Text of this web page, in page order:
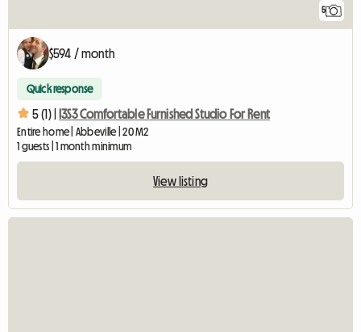
5
$594 / month
Quick response
5 (1) | I3S3 Comfortable Furnished Studio For Rent
Entire home | Abbeville | 20 M2
1 guests | 1 month minimum
View listing